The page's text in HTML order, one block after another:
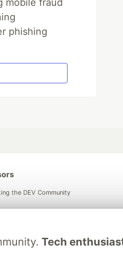
mobile fraud
phishing
Tech
the DEV Community